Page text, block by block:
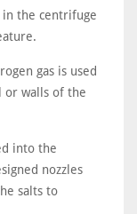
the centrifuge
gas is used
or walls of the
into the
nozzles
salts to